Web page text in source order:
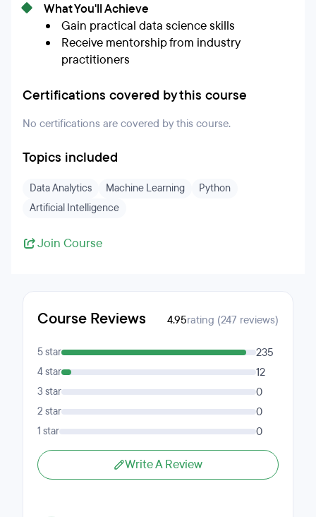
What You'll Achieve
Gain practical data science skills
Receive mentorship from industry
practitioners
Certifications covered by this course
No certifications are covered by this course.
Topics included
Data Analytics Machine Learning
Python
Artificial Intelligence
Join Course
Course Reviews 4.95rating (247 reviews)
5 star 235
4 star 12
3 star 0
2 star 0
1 star 0
Write A Review